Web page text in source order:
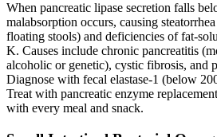
When pancreatic lipase secretion falls
malabsorption occurs, causing
floating stools) and deficiencies of fat-
K. Causes include chronic pancreatitis
alcoholic or genetic), cystic fibrosis, and
Diagnose with fecal elastase-1 (below
Treat with pancreatic enzyme
with every meal and snack.